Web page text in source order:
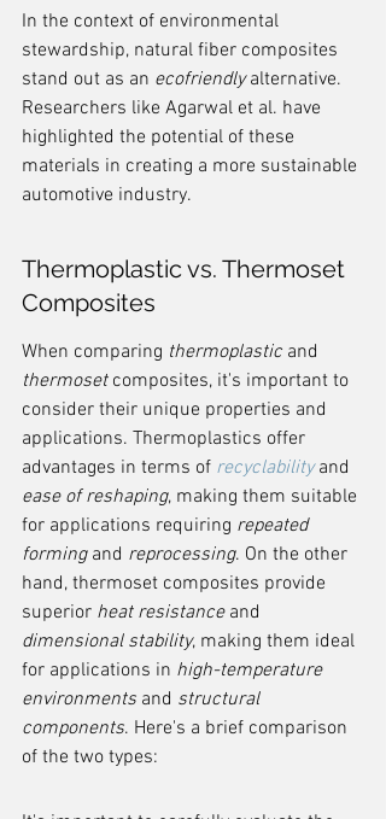
In the context of environmental
stewardship, natural fiber composites
stand out as an ecofriendly alternative.
Researchers like Agarwal et al. have
highlighted the potential of these
materials in creating a more sustainable
automotive industry.
Thermoplastic vs. Thermoset
Composites
When comparing thermoplastic and
thermoset composites, it's important to
consider their unique properties and
applications. Thermoplastics offer
advantages in terms of recyclability and
ease of reshaping, making them suitable
for applications requiring repeated
forming and reprocessing. On the other
hand, thermoset composites provide
superior heat resistance and
dimensional stability, making them ideal
for applications in high-temperature
environments and structural
components. Here's a brief comparison
of the two types: